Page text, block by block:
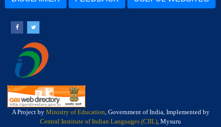
A Project by Ministry of Education, Government of India, Implemented by
Central Institute of Indian Languages (CIIL), Mysuru